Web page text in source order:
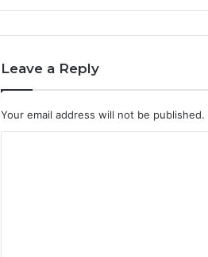
Leave a Reply
Your email address will not be published.